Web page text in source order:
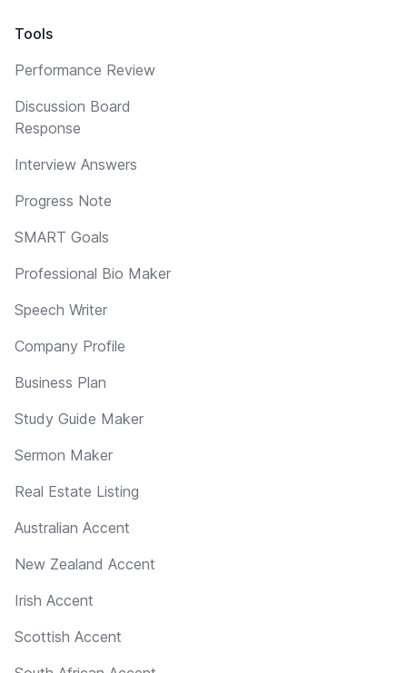
Tools
Performance Review
Discussion Board
Response
Interview Answers
Progress Note
SMART Goals
Professional Bio Maker
Speech Writer
Company Profile
Business Plan
Study Guide Maker
Sermon Maker
Real Estate Listing
Australian Accent
New Zealand Accent
Irish Accent
Scottish Accent